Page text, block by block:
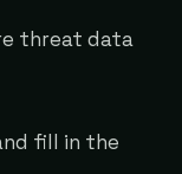
threat data
fill in the